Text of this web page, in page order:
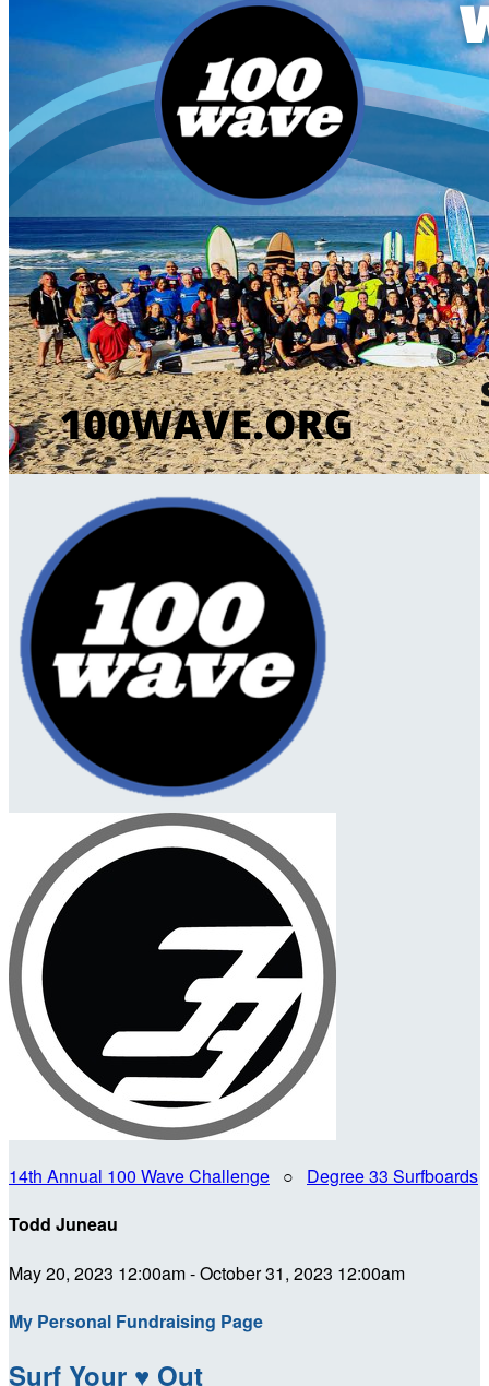
14th Annual 100 Wave Challenge ○ Degree 33 Surfboards
Todd Juneau
May 20, 2023 12:00am - October 31, 2023 12:00am
My Personal Fundraising Page
Surf Your ♥ Out